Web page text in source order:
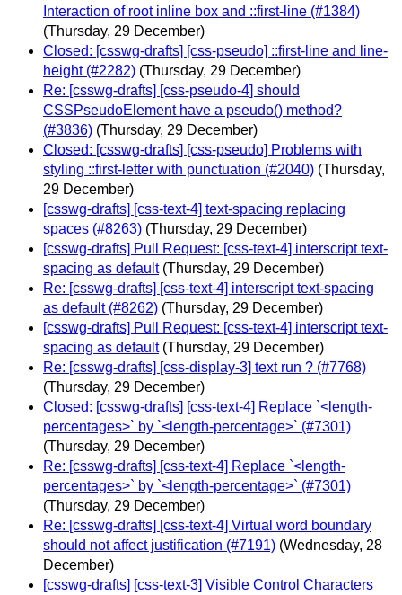
Interaction of root inline box and ::first-line (#1384)
(Thursday, 29 December)
Closed: [csswg-drafts] [css-pseudo] ::first-line and line-
height (#2282) (Thursday, 29 December)
Re: [csswg-drafts] [css-pseudo-4] should
CSSPseudoElement have a pseudo() method?
(#3836) (Thursday, 29 December)
Closed: [csswg-drafts] [css-pseudo] Problems with
styling ::first-letter with punctuation (#2040) (Thursday,
29 December)
[csswg-drafts] [css-text-4] text-spacing replacing
spaces (#8263) (Thursday, 29 December)
[csswg-drafts] Pull Request: [css-text-4] interscript text-
spacing as default (Thursday, 29 December)
Re: [csswg-drafts] [css-text-4] interscript text-spacing
as default (#8262) (Thursday, 29 December)
[csswg-drafts] Pull Request: [css-text-4] interscript text-
spacing as default (Thursday, 29 December)
Re: [csswg-drafts] [css-display-3] text run ? (#7768)
(Thursday, 29 December)
Closed: [csswg-drafts] [css-text-4] Replace `<length-
percentages>` by `<length-percentage>` (#7301)
(Thursday, 29 December)
Re: [csswg-drafts] [css-text-4] Replace `<length-
percentages>` by `<length-percentage>` (#7301)
(Thursday, 29 December)
Re: [csswg-drafts] [css-text-4] Virtual word boundary
should not affect justification (#7191) (Wednesday, 28
December)
[csswg-drafts] [css-text-3] Visible Control Characters